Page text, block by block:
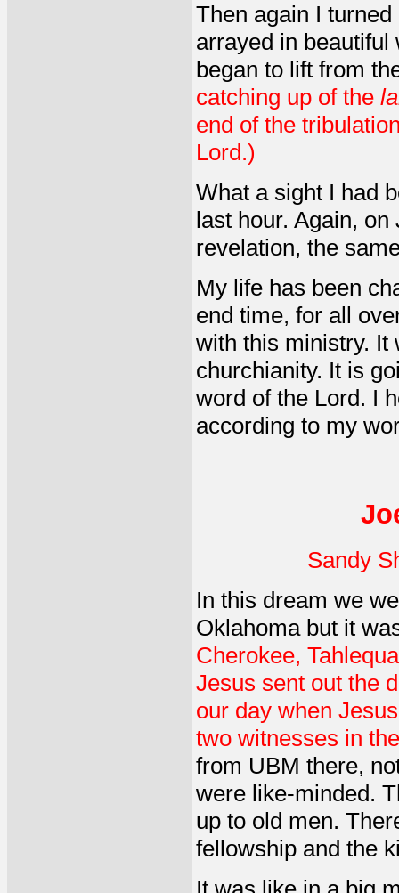
Then again I
arrayed in beautiful
began to lift from
catching up of the
end of the
Lord.)
What a sight I had
last hour. Again,
revelation, the
My life has been
end time, for all
with this ministry. It
churchianity. It is
word of the Lord. I
according to my
Sandy
In this dream we
Oklahoma but it
Cherokee,
Jesus sent out the
our day when
two witnesses in
from UBM there,
were like-minded.
up to old men.
fellowship and the